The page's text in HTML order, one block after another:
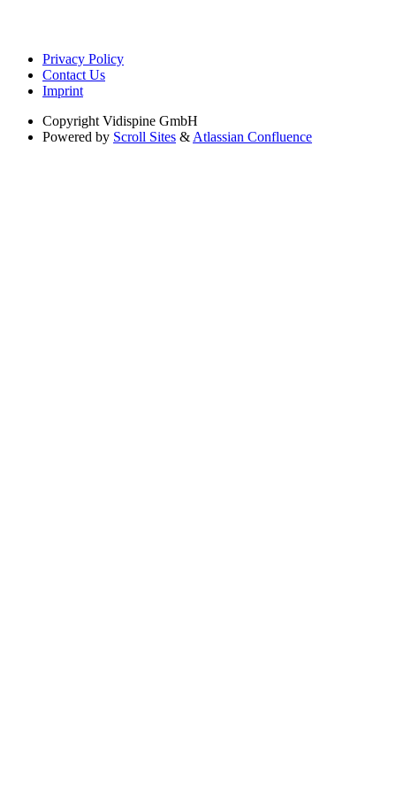
Privacy Policy
Contact Us
Imprint
Copyright Vidispine GmbH
Powered by Scroll Sites & Atlassian Confluence